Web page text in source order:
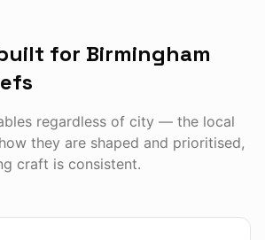
for Birmingham
regardless of city — the local
they are shaped and prioritised,
craft is consistent.